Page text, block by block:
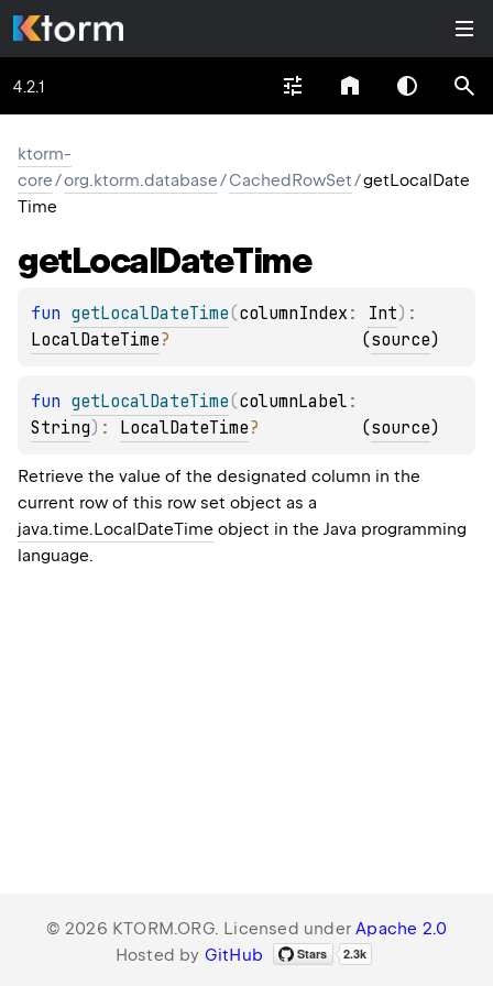
4.2.1
ktorm-
core/org.ktorm.database/CachedRowSet/getLocalDate
Time
getLocalDateTime
fun getLocalDateTime(columnIndex : Int)
LocalDateTime? (source)
fun getLocalDateTime(columnLabel
String) : LocalDateTime? (source)
Retrieve the value of the designated column in the
current row of this row set object as a
java.time.LocalDateTime object in the Java programming
language.
© 2026 KTORM.ORG. Licensed underApache 2.0
Hosted by GitHub